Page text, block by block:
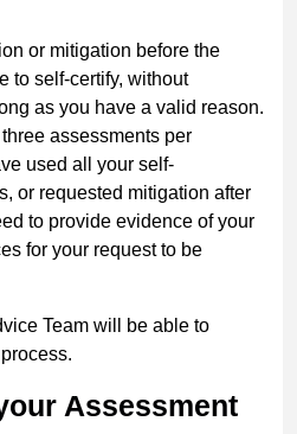
or mitigation before the
to self-certify, without
as you have a valid reason.
assessments per
used all your self-
or requested mitigation after
to provide evidence of your
for your request to be
Team will be able to
Assessment